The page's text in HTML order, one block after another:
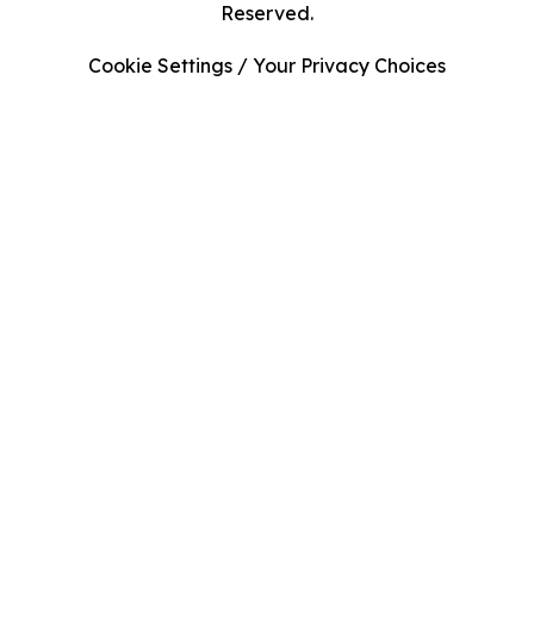
Reserved.
Cookie Settings / Your Privacy Choices